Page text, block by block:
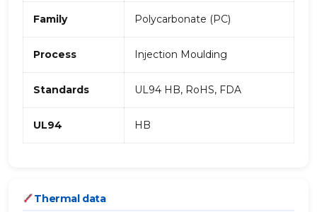
Family Polycarbonate (PC)
Process Injection Moulding
Standards UL94 HB, RoHS, FDA
UL94 HB
Thermal data